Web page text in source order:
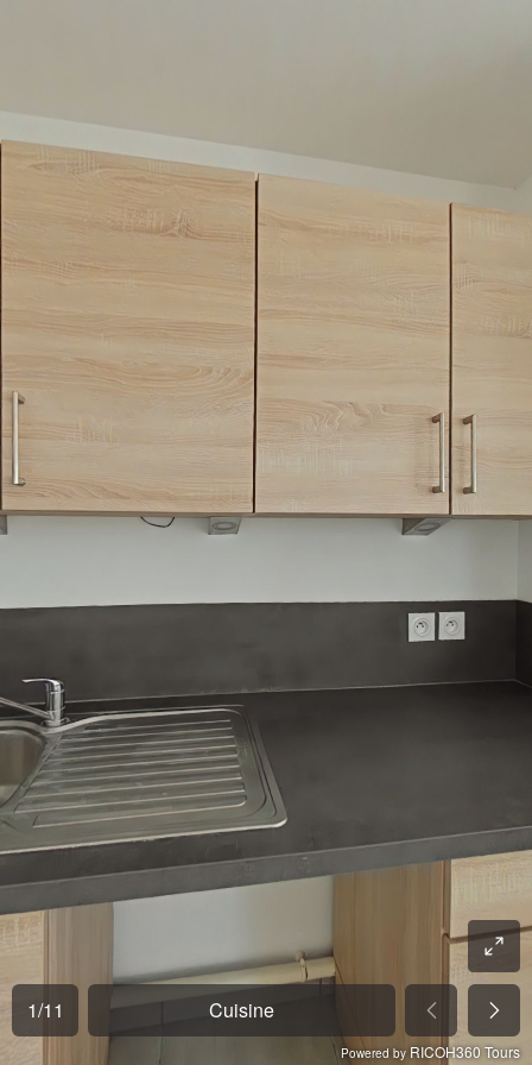
1/11 Cuisine
Powered by RICOH360 Tours